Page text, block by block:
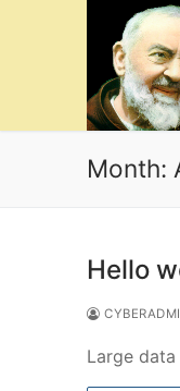
Month:
Hello
Large